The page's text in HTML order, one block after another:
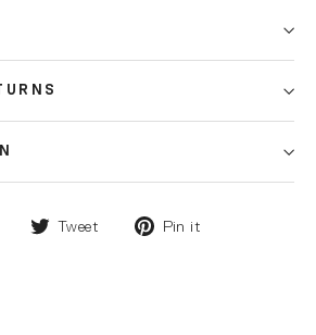
Tweet Pin it